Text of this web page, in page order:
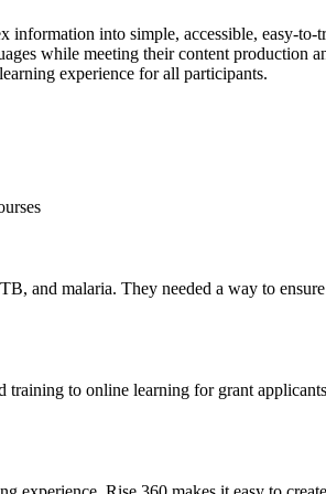
into simple, accessible, easy-
while meeting their content production
experience for all participants.
malaria. They needed a way to
to online learning for grant